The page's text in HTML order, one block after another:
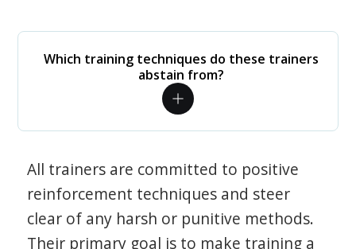
Which training techniques do these trainers
abstain from?
All trainers are committed to positive
reinforcement techniques and steer
clear of any harsh or punitive methods.
Their primary goal is to make training a